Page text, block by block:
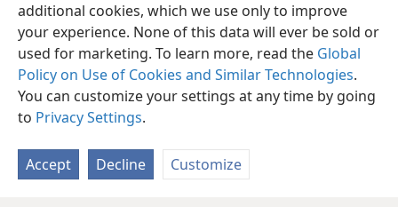
additional cookies, which we use only to improve
your experience. None of this data will ever be sold or
used for marketing. To learn more, read the Global
Policy on Use of Cookies and Similar Technologies.
You can customize your settings at any time by going
to Privacy Settings.
Accept Decline Customize
Copyright© 2026 Watch Tower Bible and Tract Society of Pennsylvania
Terms of Use Privacy Policy Privacy Settings
JW.ORG
Log In